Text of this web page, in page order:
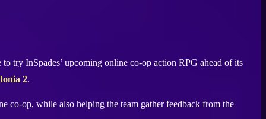
try InSpades’ upcoming online co-op action RPG ahead of its
2.
co-op, while also helping the team gather feedback from the